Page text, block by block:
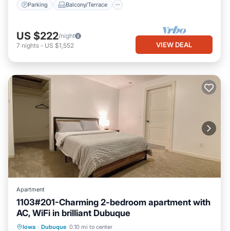
Parking Balcony/Terrace
US $222/night
7 nights - US $1,552 VIEW DEAL
Apartment
1103#201-Charming 2-bedroom apartment with
AC, WiFi in brilliant Dubuque
Iowa · Dubuque 0.10 mi to center
Parking Kitchen